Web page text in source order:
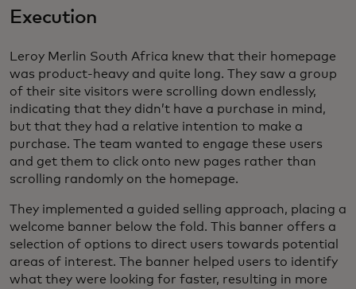
Execution
Leroy Merlin South Africa knew that their homepage
was product-heavy and quite long. They saw a group
of their site visitors were scrolling down endlessly,
indicating that they didn’t have a purchase in mind,
but that they had a relative intention to make a
purchase. The team wanted to engage these users
and get them to click onto new pages rather than
scrolling randomly on the homepage.
They implemented a guided selling approach, placing a
welcome banner below the fold. This banner offers a
selection of options to direct users towards potential
areas of interest. The banner helped users to identify
what they were looking for faster, resulting in more